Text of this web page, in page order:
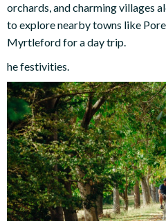
orchards, and charming villages
to explore nearby towns like
Myrtleford for a day trip.
he festivities.